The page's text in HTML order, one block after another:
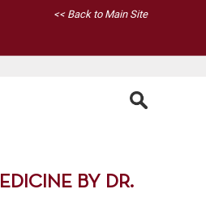
<< Back to Main Site
BY DR.